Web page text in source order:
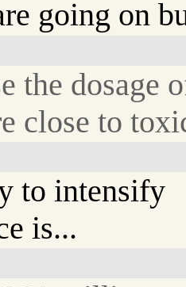
going on
the dosage
close to
to intensify
is...